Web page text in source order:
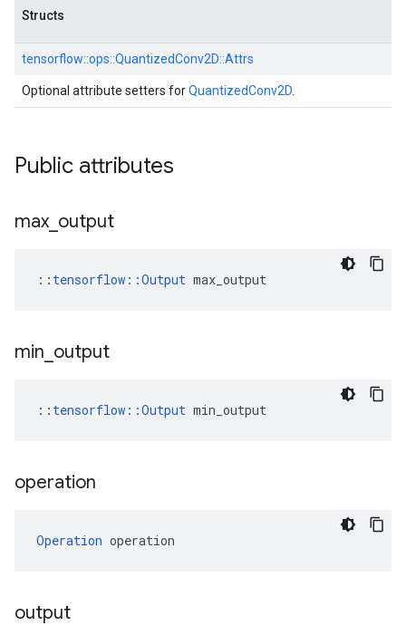
Structs
tensorflow::ops::QuantizedConv2D::Attrs
Optional attribute setters forQuantizedConv2D
Public attributes
max output
:: tensorflow::Output max_output
min output
:: tensorflow::Output min_output
operation
Operation operation
output